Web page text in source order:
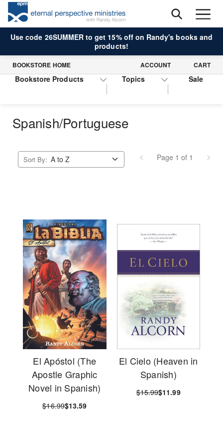
Use code 26SUMMER to get 15% off on Randy's books and
products!
BOOKSTORE HOME ACCOUNT CART
Bookstore Products Topics Sale
Spanish/Portuguese
Sort By: Page 1 of 1
El Apóstol (The
Apostle Graphic
Novel in Spanish)
$16.99$13.59
El Cielo (Heaven in
Spanish)
$15.99$11.99